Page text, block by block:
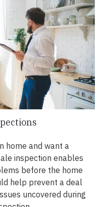
home and want a
inspection enables
before the home
help prevent a deal
uncovered during